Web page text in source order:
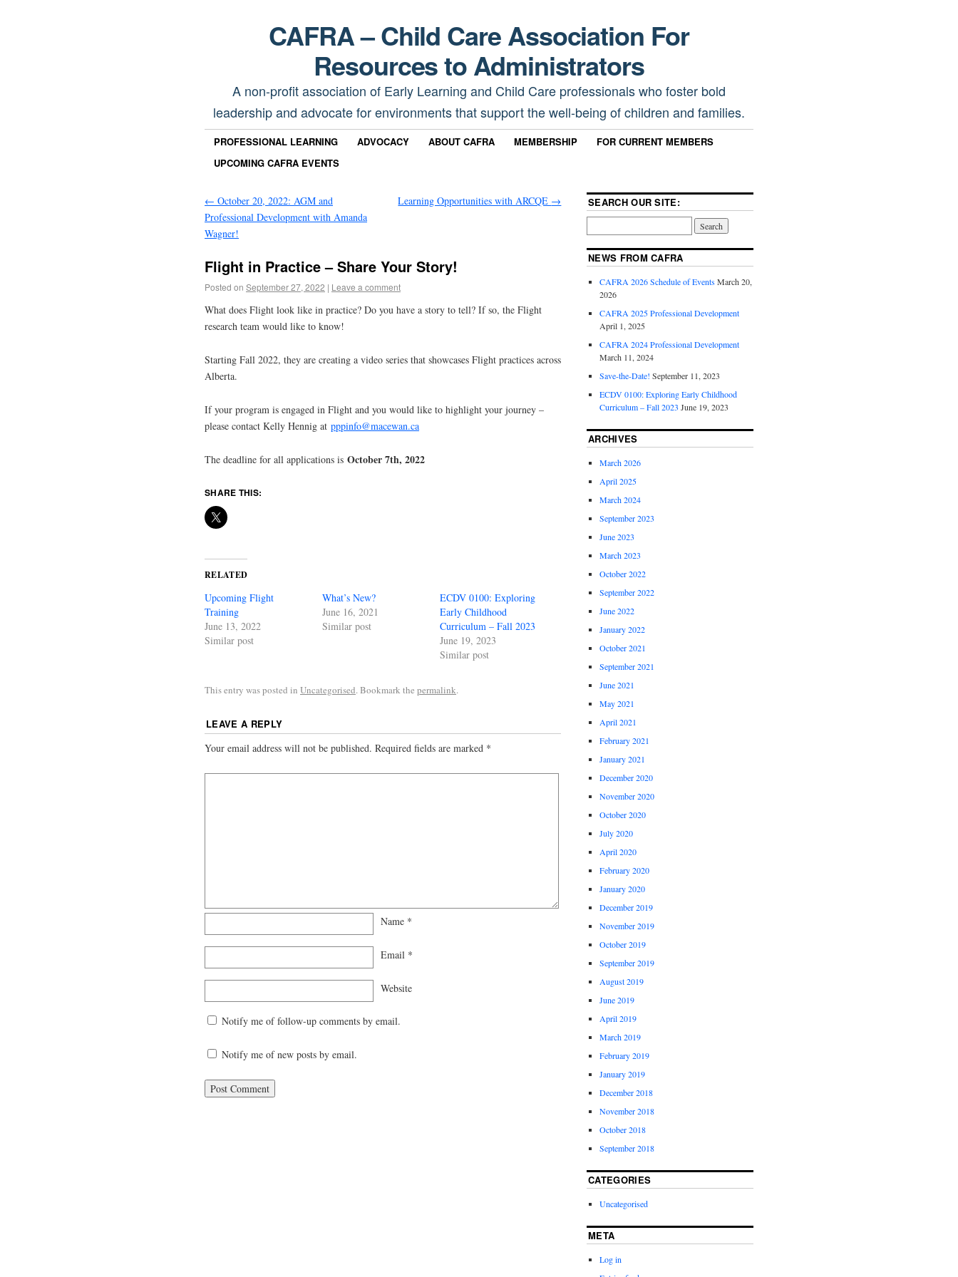
CAFRA – Child Care Association For
Resources to Administrators
A non-profit association of Early Learning and Child Care professionals who foster bold
leadership and advocate for environments that support the well-being of children and families.
PROFESSIONAL LEARNING ADVOCACY ABOUT CAFRA MEMBERSHIP
FOR CURRENT MEMBERS
UPCOMING CAFRA EVENTS
← October 20, 2022: AGM and
Professional Development with Amanda
Wagner!
Learning Opportunities with ARCQE →
Flight in Practice – Share Your Story!
Posted on September 27, 2022 | Leave a comment
What does Flight look like in practice? Do you have a story to tell? If so, the Flight
research team would like to know!
Starting Fall 2022, they are creating a video series that showcases Flight practices across
Alberta.
If your program is engaged in Flight and you would like to highlight your journey –
please contact Kelly Hennig at pppinfo@macewan.ca
The deadline for all applications is October 7th, 2022
SHARE THIS:
RELATED
Upcoming Flight
Training
June 13, 2022
Similar post
What’s New?
June 16, 2021
Similar post
ECDV 0100: Exploring
Early Childhood
Curriculum – Fall 2023
June 19, 2023
Similar post
This entry was posted in Uncategorised. Bookmark the permalink.
LEAVE A REPLY
Your email address will not be published. Required fields are marked *
Name *
Email *
Website
Notify me of follow-up comments by email.
Notify me of new posts by email.
SEARCH OUR SITE:
NEWS FROM CAFRA
CAFRA 2026 Schedule of EventsMarch 20,
2026
CAFRA 2025 Professional Development
April 1, 2025
CAFRA 2024 Professional Development
March 11, 2024
Save-the-Date! September 11, 2023
ECDV 0100: Exploring Early Childhood
Curriculum – Fall 2023 June 19, 2023
ARCHIVES
March 2026
April 2025
March 2024
September 2023
June 2023
March 2023
October 2022
September 2022
June 2022
January 2022
October 2021
September 2021
June 2021
May 2021
April 2021
February 2021
January 2021
December 2020
November 2020
October 2020
July 2020
April 2020
February 2020
January 2020
December 2019
November 2019
October 2019
September 2019
August 2019
June 2019
April 2019
March 2019
February 2019
January 2019
December 2018
November 2018
October 2018
September 2018
CATEGORIES
Uncategorised
META
Log in